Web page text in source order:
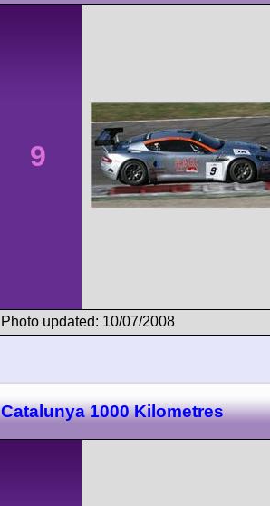
9
Photo updated: 10/07/2008
Catalunya 1000 Kilometres